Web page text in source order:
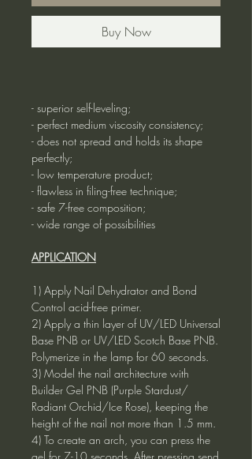
Buy Now
- superior self-leveling;
- perfect medium viscosity consistency;
- does not spread and holds its shape
perfectly;
- low temperature product;
- flawless in filing-free technique;
- safe 7-free composition;
- wide range of possibilities
APPLICATION
1) Apply Nail Dehydrator and Bond
Control acid-free primer.
2) Apply a thin layer of UV/LED Universal
Base PNB or UV/LED Scotch Base PNB.
Polymerize in the lamp for 60 seconds.
3) Model the nail architecture with
Builder Gel PNB (Purple Stardust/
Radiant Orchid/Ice Rose), keeping the
height of the nail not more than 1.5 mm.
4) To create an arch, you can press the
gel for 7-10 seconds. After pressing send